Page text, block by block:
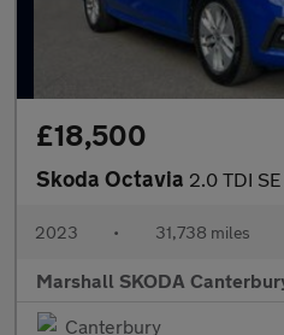
£18,500
Skoda Octavia 2.0 TDI
2023 • 31,738 miles
Marshall SKODA
Canterbury